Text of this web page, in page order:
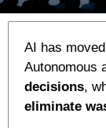
AI has
Autonomous
decisions
eliminate